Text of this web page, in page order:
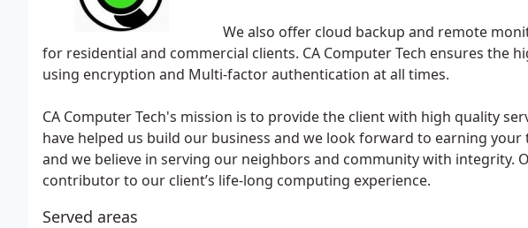
We also offer cloud backup and remote
for residential and commercial clients. CA Computer Tech ensures the
using encryption and Multi-factor authentication at all times.
CA Computer Tech's mission is to provide the client with high quality
have helped us build our business and we look forward to earning your
and we believe in serving our neighbors and community with integrity.
contributor to our client’s life-long computing experience.
Served areas